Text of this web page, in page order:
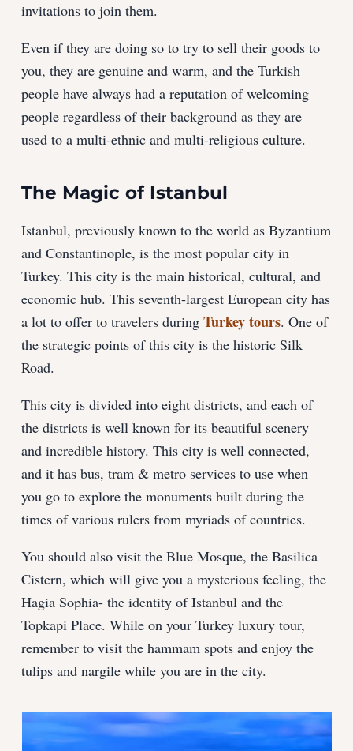
invitations to join them.
Even if they are doing so to try to sell their goods to
you, they are genuine and warm, and the Turkish
people have always had a reputation of welcoming
people regardless of their background as they are
used to a multi-ethnic and multi-religious culture.
The Magic of Istanbul
Istanbul, previously known to the world as Byzantium
and Constantinople, is the most popular city in
Turkey. This city is the main historical, cultural, and
economic hub. This seventh-largest European city has
a lot to offer to travelers duringTurkey tours. One of
the strategic points of this city is the historic Silk
Road.
This city is divided into eight districts, and each of
the districts is well known for its beautiful scenery
and incredible history. This city is well connected,
and it has bus, tram & metro services to use when
you go to explore the monuments built during the
times of various rulers from myriads of countries.
You should also visit the Blue Mosque, the Basilica
Cistern, which will give you a mysterious feeling, the
Hagia Sophia- the identity of Istanbul and the
Topkapi Place. While on your Turkey luxury tour,
remember to visit the hammam spots and enjoy the
tulips and nargile while you are in the city.